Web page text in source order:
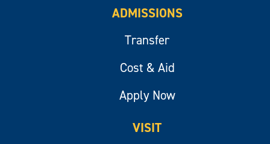
ADMISSIONS
Transfer
Cost & Aid
Apply Now
VISIT